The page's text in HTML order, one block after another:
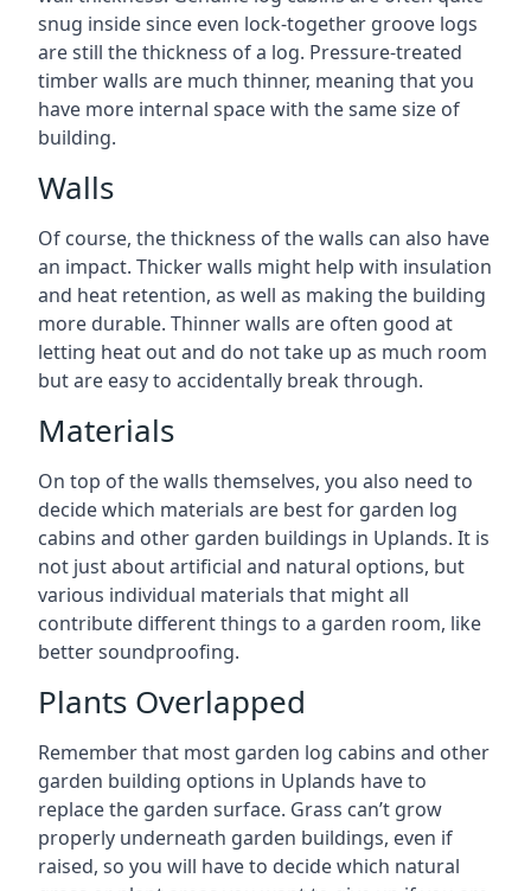
snug inside since even lock-together groove logs
are still the thickness of a log. Pressure-treated
timber walls are much thinner, meaning that you
have more internal space with the same size of
building.
Walls
Of course, the thickness of the walls can also have
an impact. Thicker walls might help with insulation
and heat retention, as well as making the building
more durable. Thinner walls are often good at
letting heat out and do not take up as much room
but are easy to accidentally break through.
Materials
On top of the walls themselves, you also need to
decide which materials are best for garden log
cabins and other garden buildings in Uplands. It is
not just about artificial and natural options, but
various individual materials that might all
contribute different things to a garden room, like
better soundproofing.
Plants Overlapped
Remember that most garden log cabins and other
garden building options in Uplands have to
replace the garden surface. Grass can’t grow
properly underneath garden buildings, even if
raised, so you will have to decide which natural